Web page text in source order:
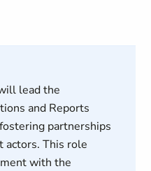
lead the
and Reports
partnerships
actors. This role
with the